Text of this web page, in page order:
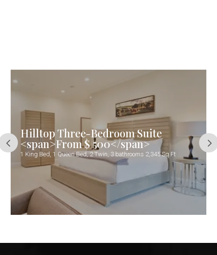
Hilltop Three-Bedroom Suite
<span>From $ 500</span>
1 King Bed, 1 Queen Bed, 2 Twin, 3 bathrooms 2,345 Sq.Ft